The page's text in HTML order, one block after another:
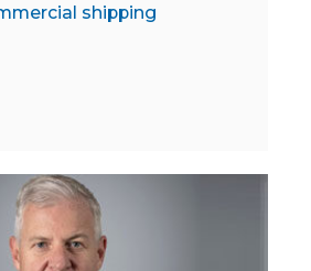
shipping